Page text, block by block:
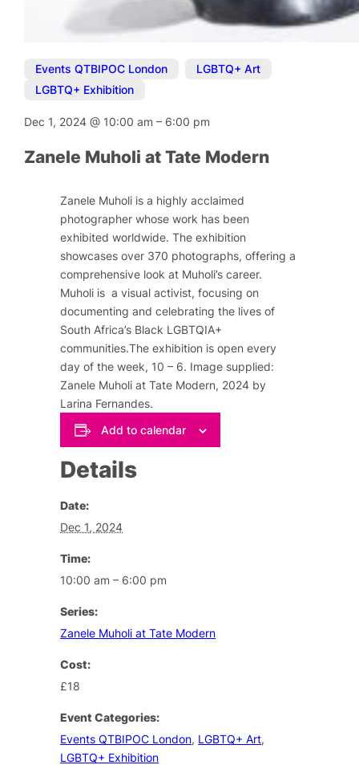
Events QTBIPOC London LGBTQ+ Art
LGBTQ+ Exhibition
Dec 1, 2024@ 10:00 am– 6:00 pm
Zanele Muholi at Tate Modern
Zanele Muholi is a highly acclaimed
photographer whose work has been
exhibited worldwide. The exhibition
showcases over 370 photographs, offering a
comprehensive look at Muholi’s career.
Muholi is a visual activist, focusing on
documenting and celebrating the lives of
South Africa’s Black LGBTQIA+
communities.The exhibition is open every
day of the week, 10 – 6. Image supplied:
Zanele Muholi at Tate Modern, 2024 by
Larina Fernandes.
Add to calendar
Details
Date:
Dec 1, 2024
Time:
10:00 am – 6:00 pm
Series:
Zanele Muholi at Tate Modern
Cost:
£18
Event Categories:
Events QTBIPOC London, LGBTQ+ Art,
LGBTQ+ Exhibition